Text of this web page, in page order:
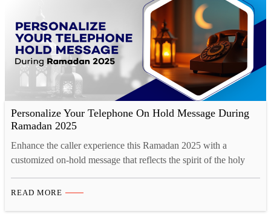
Personalize Your Telephone On Hold Message During
Ramadan 2025
Enhance the caller experience this Ramadan 2025 with a
customized on-hold message that reflects the spirit of the holy
updated business hours, and special offers, fostering a deeper
READ MORE